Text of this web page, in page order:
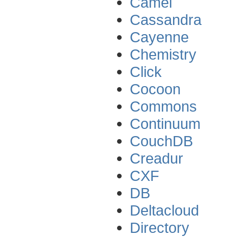
Cassandra
Cayenne
Chemistry
Click
Cocoon
Commons
Continuum
CouchDB
Creadur
CXF
DB
Deltacloud
Directory